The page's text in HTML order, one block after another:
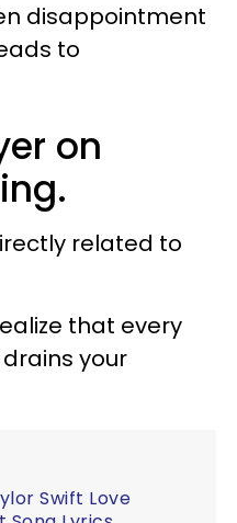
disappointment
to
on
related to
that every
your
Swift Love